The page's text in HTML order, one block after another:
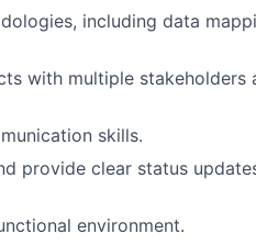
including data
with multiple stakeholders
skills.
provide clear status
environment.